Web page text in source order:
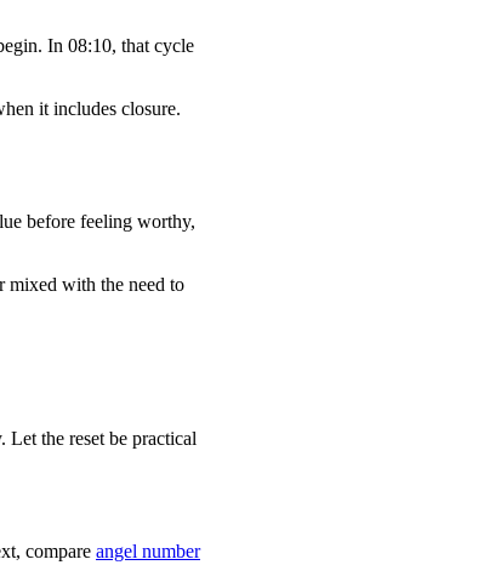
In 08:10, that cycle
it includes closure.
before feeling worthy,
mixed with the need to
the reset be practical
compare angel number